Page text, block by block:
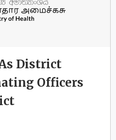
District
Officers